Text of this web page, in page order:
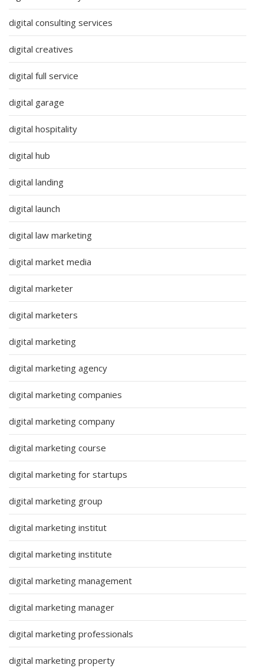
digital consulting services
digital creatives
digital full service
digital garage
digital hospitality
digital hub
digital landing
digital launch
digital law marketing
digital market media
digital marketer
digital marketers
digital marketing
digital marketing agency
digital marketing companies
digital marketing company
digital marketing course
digital marketing for startups
digital marketing group
digital marketing institut
digital marketing institute
digital marketing management
digital marketing manager
digital marketing professionals
digital marketing property